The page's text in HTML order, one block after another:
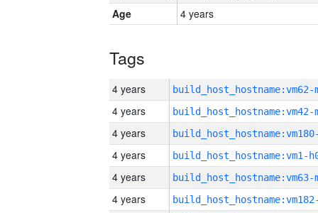
Age
4 years
Tags
4 years build_host_hostname:vm62-
4 years build_host_hostname:vm42-
4 years
4 years build_host_hostname:vm1-
4 years build_host_hostname:vm63-
4 years